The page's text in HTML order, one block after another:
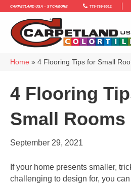
Carpetland USA – Sycamore 779-759-5012
Home » 4 Flooring Tips for Small
4 Flooring
Small Rooms
September 29, 2021
If your home presents smaller,
challenging to design for, you